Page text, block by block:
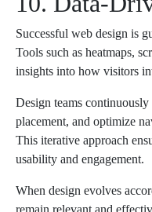
Successful web design is
Tools such as heatmaps,
insights into how visitors
Design teams
placement, and optimize
This iterative approach
usability and engagement.
When design evolves